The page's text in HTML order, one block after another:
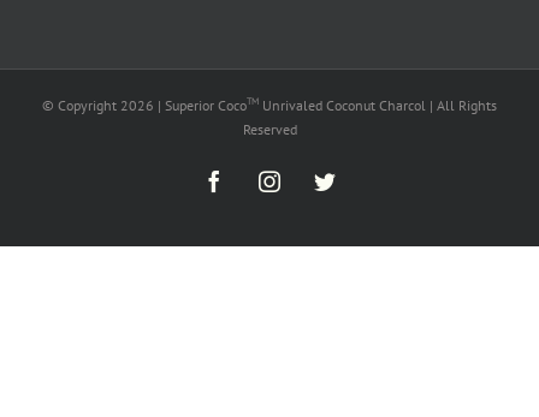
© Copyright 2026 | Superior CocoTM Unrivaled Coconut Charcol | All Rights
Reserved
FacebookInstagramTwitter